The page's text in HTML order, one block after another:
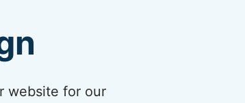
website for our